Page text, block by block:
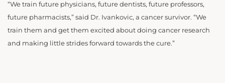
“We train future physicians, future dentists, future professors,
future pharmacists,” said Dr. Ivankovic, a cancer survivor. “We
train them and get them excited about doing cancer research
and making little strides forward towards the cure.”